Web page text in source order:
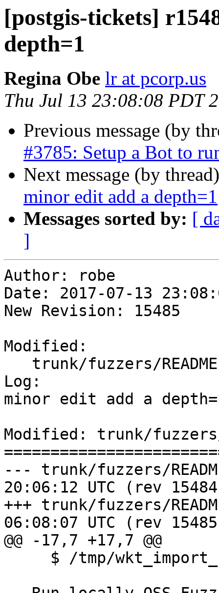
[postgis-tickets]
depth=1
Regina Obe lr at pcorp.us
Thu Jul 13 23:08:08 PDT
Previous message (by
#3785: Setup a Bot to
Next message (by
minor edit add a depth=1
Messages sorted by: [
]
Author: robe
Date: 2017-07-13
New Revision: 15485
Modified:
Log:
minor edit add a
Modified: trunk/fuzzers/
--- trunk/fuzzers/README.TXT
20:06:12 UTC (rev
+++ trunk/fuzzers/README.TXT
06:08:07 UTC (rev
@@ -17,7 +17,7 @@